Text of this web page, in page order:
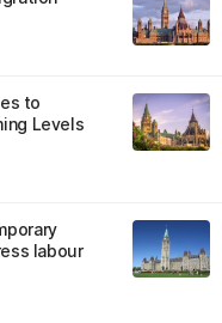
to
Levels
labour